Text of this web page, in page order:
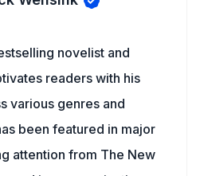
novelist and
readers with his
various genres and
been featured in major
attention from The New